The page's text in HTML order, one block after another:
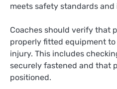
meets safety standards
Coaches should verify that
properly fitted equipment
injury. This includes
securely fastened and that
positioned.